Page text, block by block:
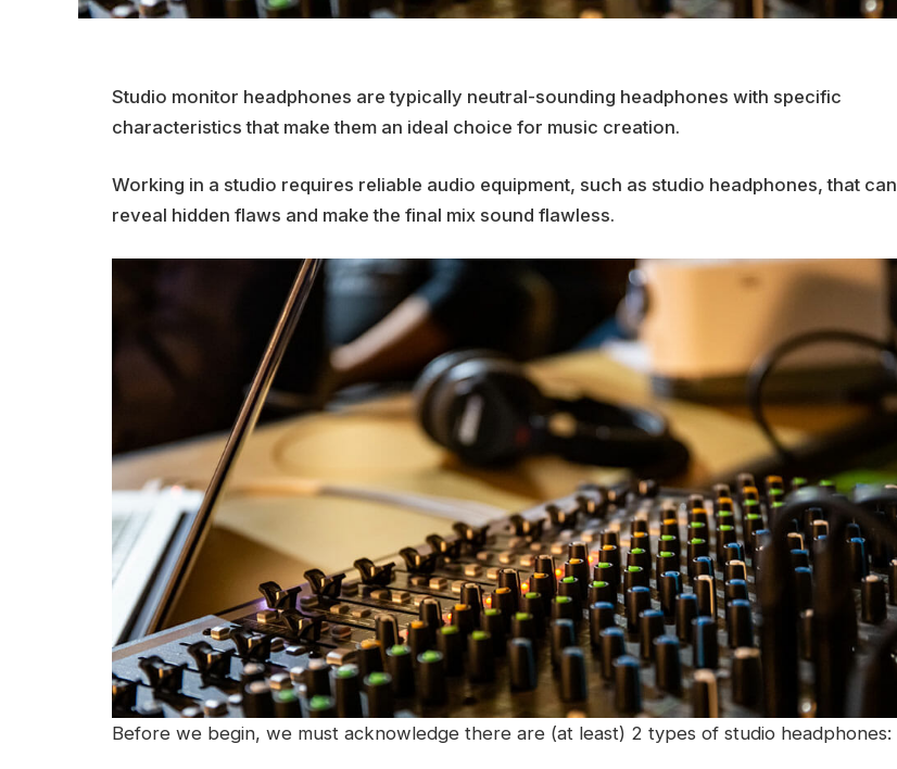
Studio monitor headphones are typically neutral-sounding headphones with specific
characteristics that make them an ideal choice for music creation.
Working in a studio requires reliable audio equipment, such as studio headphones, that can
reveal hidden flaws and make the final mix sound flawless.
Before we begin, we must acknowledge there are (at least) 2 types of studio headphones: